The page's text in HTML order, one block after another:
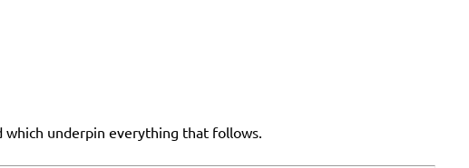
which underpin everything that follows.